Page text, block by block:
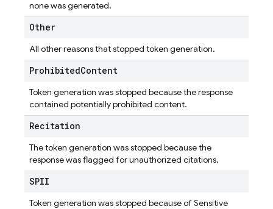
none was generated.
Other
All other reasons that stopped token generation.
ProhibitedContent
Token generation was stopped because the response
contained potentially prohibited content.
Recitation
The token generation was stopped because the
response was flagged for unauthorized citations.
SPII
Token generation was stopped because of Sensitive